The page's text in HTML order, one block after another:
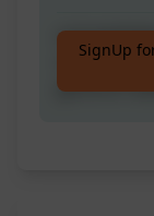
a
general
SignUp